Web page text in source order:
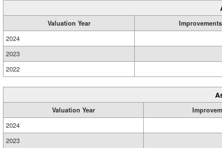
Valuation Year
Improvements
2024
2023
2022
Valuation Year
2024
2023